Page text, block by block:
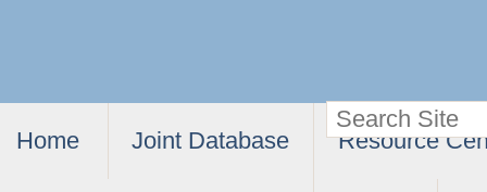
Skip
Search Site
Advanced
Search…
Home Joint Database Resource